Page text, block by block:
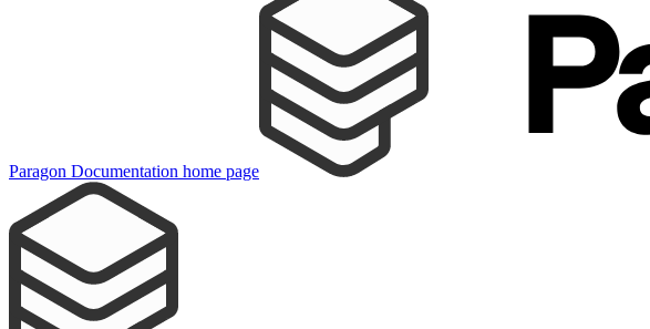
Paragon Documentation home page